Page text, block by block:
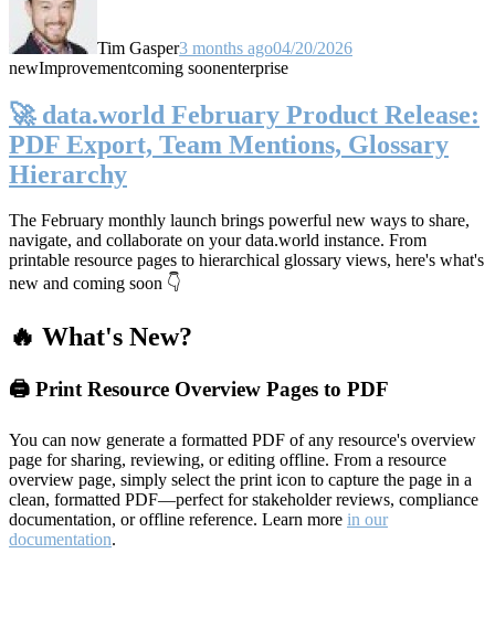
Tim Gasper3 months ago04/20/2026
newImprovementcoming soonenterprise
🚀 data.world February Product Release:
PDF Export, Team Mentions, Glossary
Hierarchy
The February monthly launch brings powerful new ways to share,
navigate, and collaborate on your data.world instance. From
printable resource pages to hierarchical glossary views, here's what's
new and coming soon 👇
🔥 What's New?
🖨️ Print Resource Overview Pages to PDF
You can now generate a formatted PDF of any resource's overview
page for sharing, reviewing, or editing offline. From a resource
overview page, simply select the print icon to capture the page in a
clean, formatted PDF—perfect for stakeholder reviews, compliance
documentation, or offline reference. Learn more in our
documentation.